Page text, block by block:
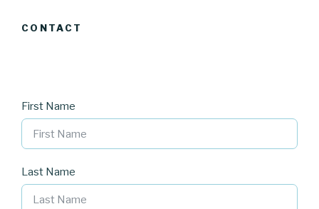
CONTACT
First Name
Last Name